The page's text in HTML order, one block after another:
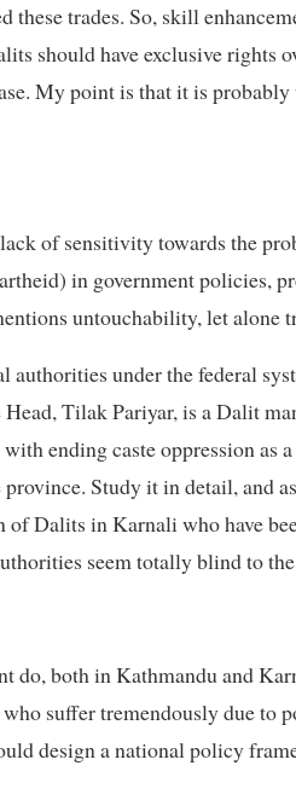
these trades. So, skill
should have exclusive rights
My point is that it is
of sensitivity towards the
in government policies,
untouchability, let alone
authorities under the federal
Tilak Pariyar, is a Dalit
ending caste oppression as
Study it in detail, and
of Dalits in Karnali who have
seem totally blind to
do, both in Kathmandu and
suffer tremendously due to
design a national policy